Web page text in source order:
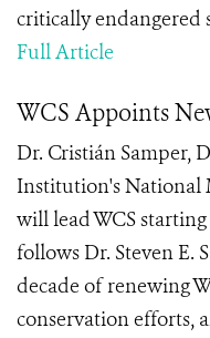
critically endangered
Full Article
WCS Appoints
Dr. Cristián Samper,
Institution's National
will lead WCS
follows Dr. Steven E.
decade of renewing
conservation efforts,